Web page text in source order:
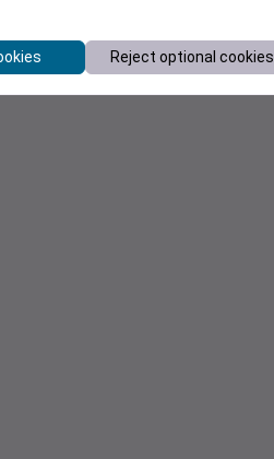
Reject optional cookies